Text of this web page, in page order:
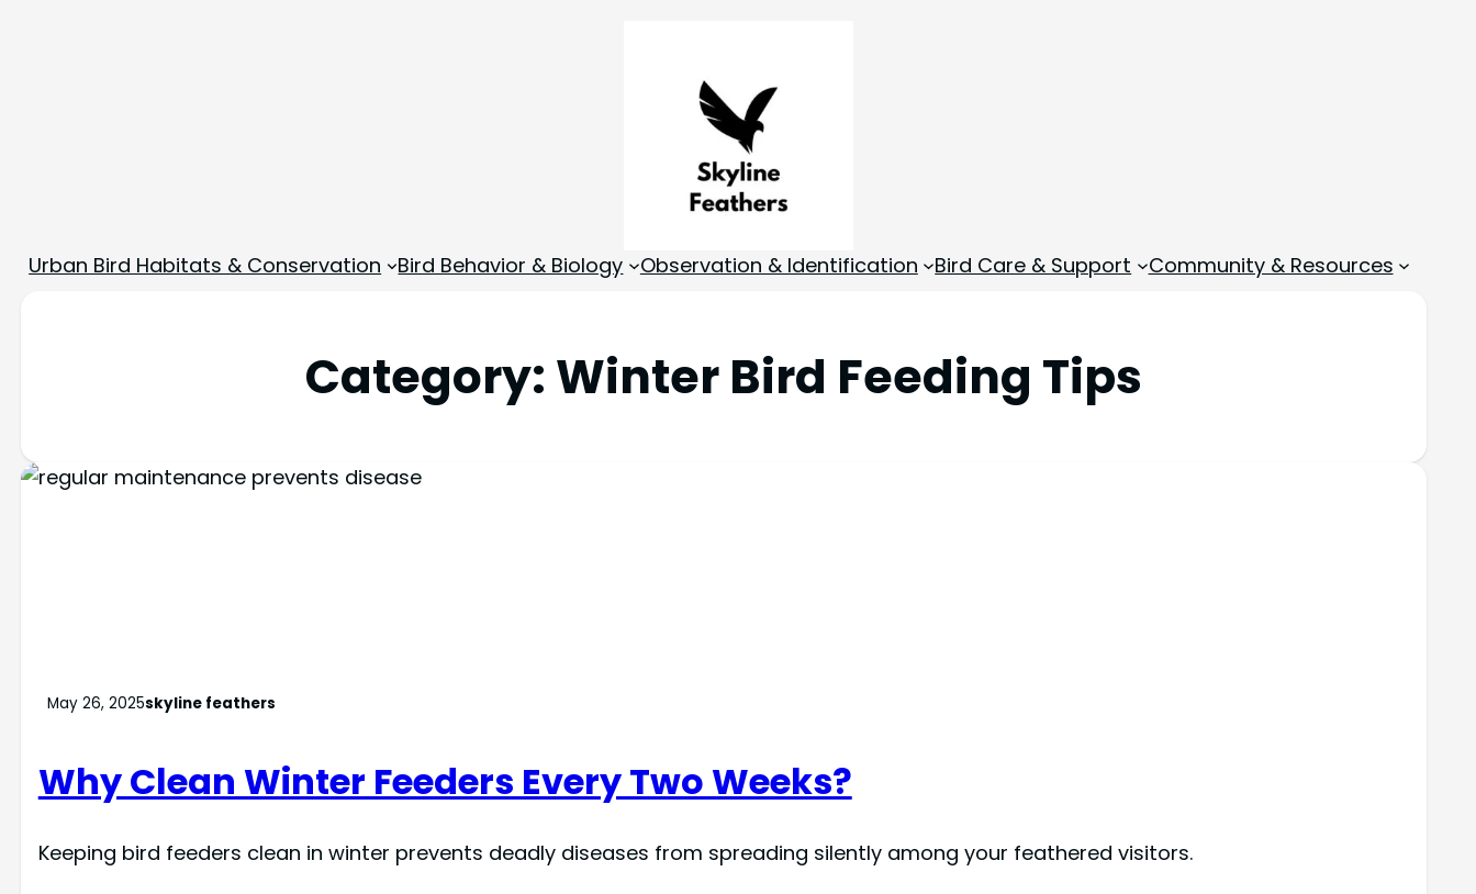
Urban Bird Habitats & Conservation Bird Behavior & Biology Observation & Identification Bird Care & Support Community & Resources
Category: Winter Bird Feeding Tips
May 26, 2025skyline feathers
Why Clean Winter Feeders Every Two Weeks?
Keeping bird feeders clean in winter prevents deadly diseases from spreading silently among your feathered visitors.